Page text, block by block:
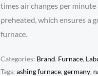
times air changes per
preheated, which ensures a
furnace.
Categories: Brand, Furnace,
Tags: ashing furnace, germany,